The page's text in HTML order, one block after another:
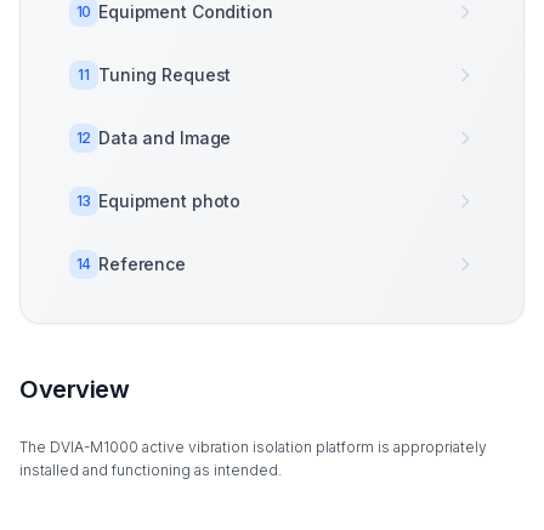
10 Equipment Condition
11 Tuning Request
12 Data and Image
13 Equipment photo
14 Reference
Overview
The DVIA-M1000 active vibration isolation platform is appropriately
installed and functioning as intended.